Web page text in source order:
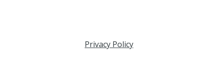
Privacy Policy